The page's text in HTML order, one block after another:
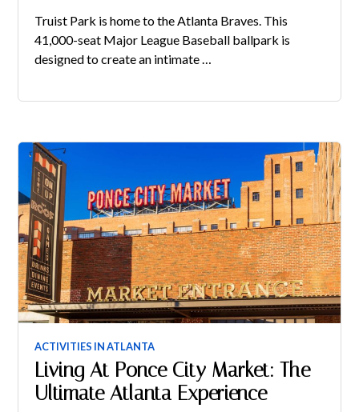
Truist Park is home to the Atlanta Braves. This
41,000-seat Major League Baseball ballpark is
designed to create an intimate …
ACTIVITIES IN ATLANTA
Living At Ponce City Market: The
Ultimate Atlanta Experience